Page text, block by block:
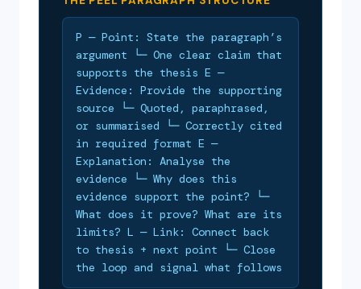
P — Point: State the paragraph’s
argument └─ One clear claim that
supports the thesis E —
Evidence: Provide the supporting
source └─ Quoted, paraphrased,
or summarised └─ Correctly cited
in required format E —
Explanation: Analyse the
evidence └─ Why does this
evidence support the point? └─
What does it prove? What are its
limits? L — Link: Connect back
to thesis + next point └─ Close
the loop and signal what follows